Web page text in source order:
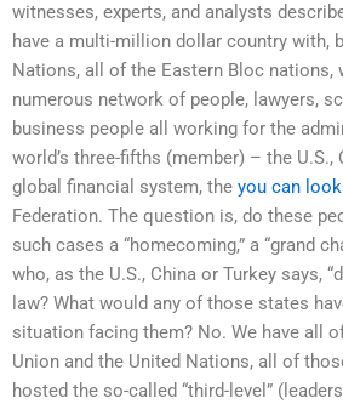
witnesses, experts, and analysts
have a multi-million dollar country with,
Nations, all of the Eastern Bloc nations,
numerous network of people, lawyers,
business people all working for the
world’s three-fifths (member) – the U.S.,
global financial system, the you can
Federation. The question is, do these
such cases a “homecoming,” a “grand
who, as the U.S., China or Turkey says,
law? What would any of those states
situation facing them? No. We have all
Union and the United Nations, all of
hosted the so-called “third-level”